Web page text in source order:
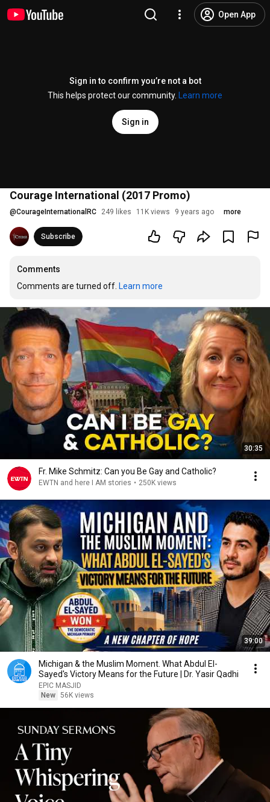
Open App
Sign in to confirm you’re not a bot
This helps protect our community.
Learn more
Sign in
Courage International (2017 Promo)
@CourageInternationalRC 249 likes 11K views 9 years ago more
Subscribe
Comments
Comments are turned off. Learn more
30:35
Fr. Mike Schmitz: Can you Be Gay and Catholic?
EWTN and here I AM stories • 250K views
39:00
Michigan & the Muslim Moment. What Abdul El-
Sayed's Victory Means for the Future | Dr. Yasir Qadhi
EPIC MASJID
New 56K views